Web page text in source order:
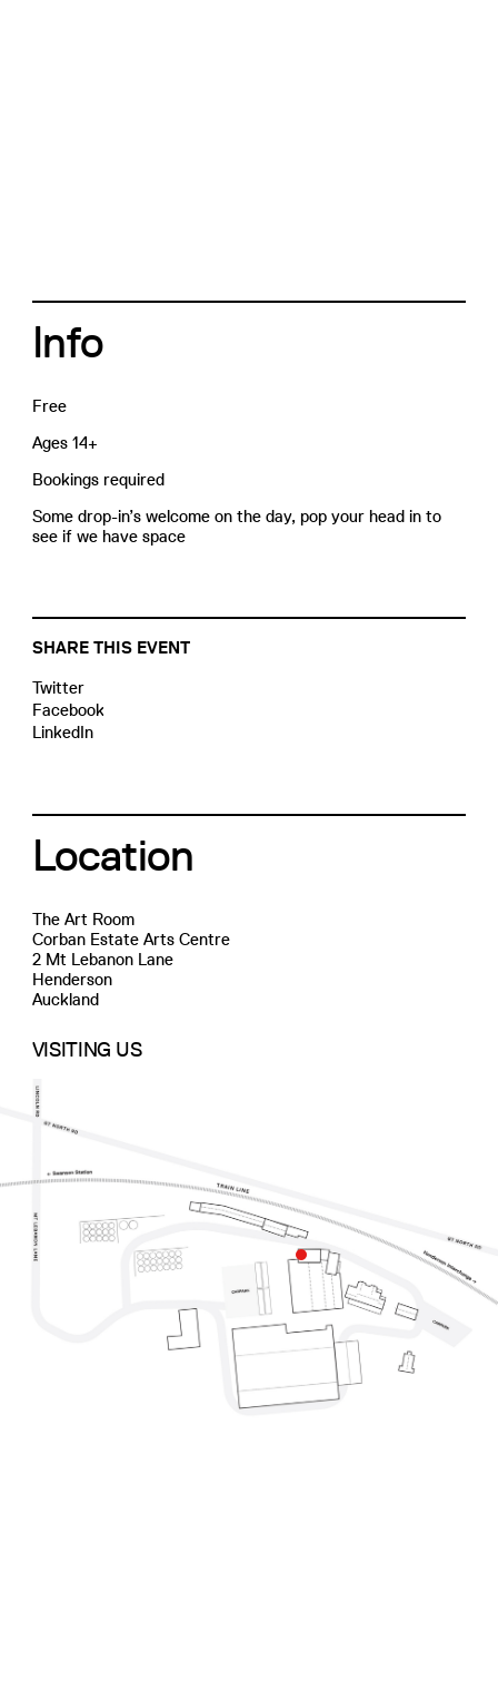
Info
Free
Ages 14+
Bookings required
Some drop-in’s welcome on the day, pop your head in to
see if we have space
SHARE THIS EVENT
Twitter
Facebook
LinkedIn
Location
The Art Room
Corban Estate Arts Centre
2 Mt Lebanon Lane
Henderson
Auckland
VISITING US